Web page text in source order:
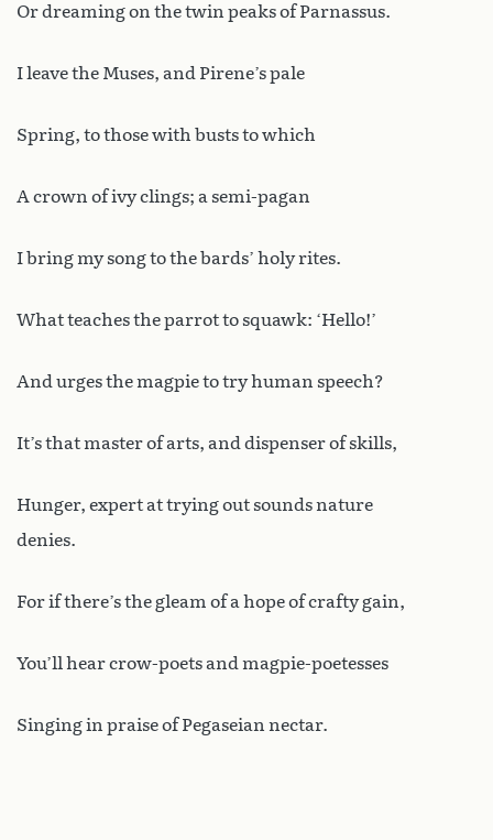
Or dreaming on the twin peaks of Parnassus.
I leave the Muses, and Pirene’s pale
Spring, to those with busts to which
A crown of ivy clings; a semi-pagan
I bring my song to the bards’ holy rites.
What teaches the parrot to squawk: ‘Hello!’
And urges the magpie to try human speech?
It’s that master of arts, and dispenser of skills,
Hunger, expert at trying out sounds nature
denies.
For if there’s the gleam of a hope of crafty gain,
You’ll hear crow-poets and magpie-poetesses
Singing in praise of Pegaseian nectar.